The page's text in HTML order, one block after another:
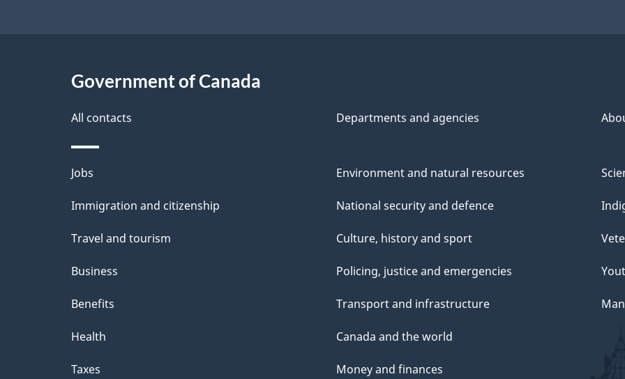
Government of Canada
All contacts Departments and agencies
Themes
and
Jobs
Immigration and citizenship
Travel and tourism
Business
Benefits
Health
Taxes
Environment and natural resources
National security and defence
Culture, history and sport
Policing, justice and emergencies
Transport and infrastructure
Canada and the world
Money and finances